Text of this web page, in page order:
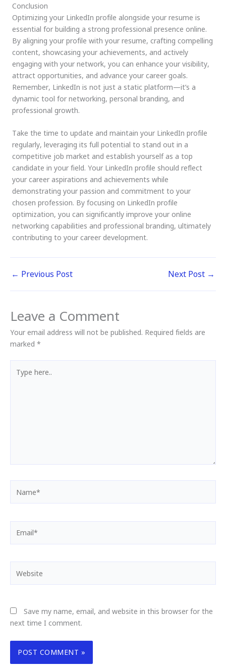
Conclusion
Optimizing your LinkedIn profile alongside your resume is
essential for building a strong professional presence online.
By aligning your profile with your resume, crafting compelling
content, showcasing your achievements, and actively
engaging with your network, you can enhance your visibility,
attract opportunities, and advance your career goals.
Remember, LinkedIn is not just a static platform—it’s a
dynamic tool for networking, personal branding, and
professional growth.
Take the time to update and maintain your LinkedIn profile
regularly, leveraging its full potential to stand out in a
competitive job market and establish yourself as a top
candidate in your field. Your LinkedIn profile should reflect
your career aspirations and achievements while
demonstrating your passion and commitment to your
chosen profession. By focusing on LinkedIn profile
optimization, you can significantly improve your online
networking capabilities and professional branding, ultimately
contributing to your career development.
← Previous Post Next Post →
Leave a Comment
Your email address will not be published. Required fields are
marked *
here..
Save my name, email, and website in this browser for the
next time I comment.